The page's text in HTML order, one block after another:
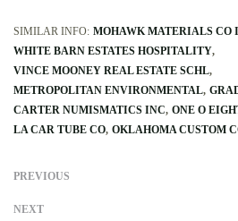
SIMILAR INFO: MOHAWK MATERIALS CO
WHITE BARN ESTATES HOSPITALITY
VINCE MOONEY REAL ESTATE SCHL
METROPOLITAN ENVIRONMENTAL
CARTER NUMISMATICS INC ONE O
LA CAR TUBE CO OKLAHOMA CUSTOM
PREVIOUS
NEXT